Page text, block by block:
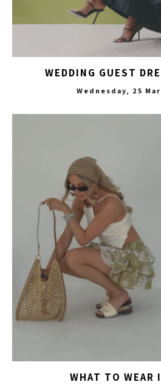
WEDDING GUEST
Wednesday, 25
WHAT TO WEAR